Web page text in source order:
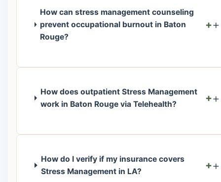
How can stress management counseling
prevent occupational burnout in Baton
Rouge?
+
How does outpatient Stress Management
work in Baton Rouge via Telehealth?
+
How do I verify if my insurance covers
Stress Management in LA?
+